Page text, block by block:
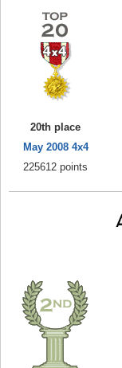
20th place
May 2008 4x4
225612 points